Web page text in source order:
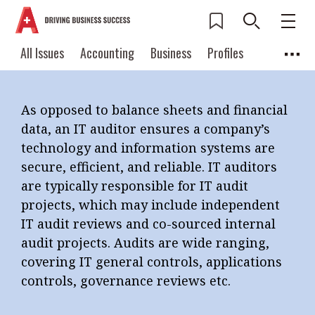
All Issues Accounting Business
Profiles
Columns
Source
Current Issue
Read digital flipbook
Read PDF
Get notified for
updates
Past Issues
Contents
All Issues
Accounting
Columns
Source
Popular Topics
Digital transformation ESG
Sustainability Corporate finance
Work life balance Metaverse FinTech
Taxation Ethics SMPs Diversity
Anti-money laundering Cryptocurrencies
POPULAR READ
THE IT AUDITOR
As opposed to balance sheets and financial
data, an IT auditor ensures a company’s
technology and information systems are
secure, efficient, and reliable. IT auditors
are typically responsible for IT audit
projects, which may include independent
IT audit reviews and co-sourced internal
audit projects. Audits are wide ranging,
covering IT general controls, applications
controls, governance reviews etc.